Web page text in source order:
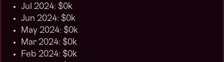
Jul 2024: $0k
Jun 2024: $0k
May 2024: $0k
Mar 2024: $0k
Feb 2024: $0k